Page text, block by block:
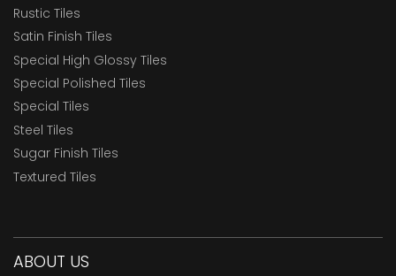
Rustic Tiles
Satin Finish Tiles
Special High Glossy Tiles
Special Polished Tiles
Special Tiles
Steel Tiles
Sugar Finish Tiles
Textured Tiles
ABOUT US